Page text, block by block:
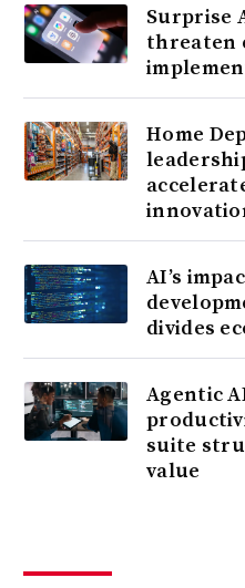
Surprise
threaten
Home
AI’s
divides
Agentic
suite
value